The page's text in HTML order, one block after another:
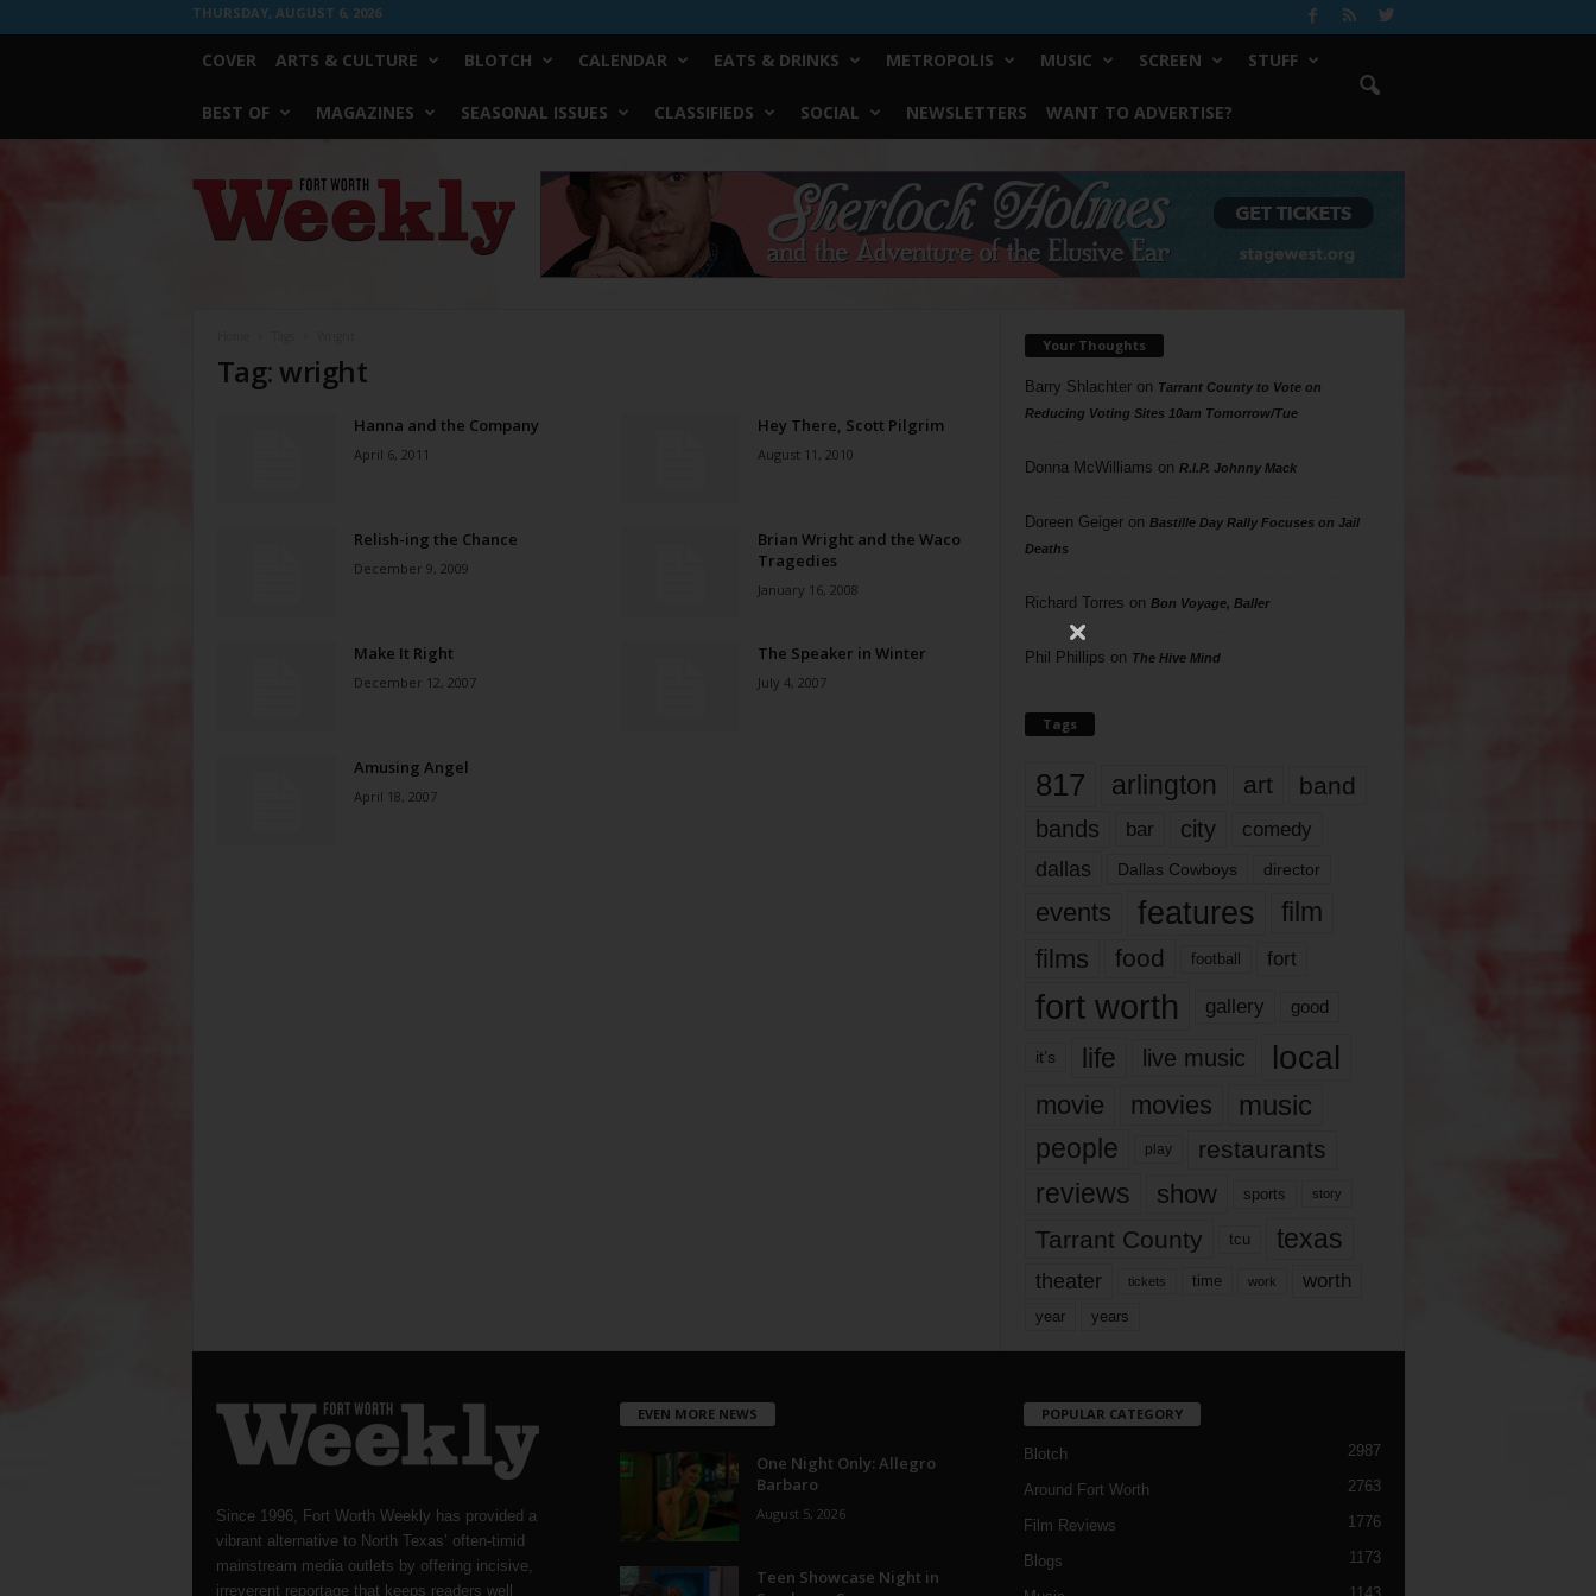
THURSDAY, AUGUST 6, 2026
COVER ARTS & CULTURE BLOTCH CALENDAR EATS & DRINKS METROPOLIS MUSIC SCREEN STUFF
BEST OF MAGAZINES SEASONAL ISSUES CLASSIFIEDS SOCIAL NEWSLETTERS WANT TO ADVERTISE?
Worth
Weekly
Tag: wright
Hanna and the Company
April 6, 2011
Hey There, Scott Pilgrim
August 11, 2010
Relish-ing the Chance
December 9, 2009
Brian Wright and the Waco
Tragedies
January 16, 2008
Make It Right
December 12, 2007
The Speaker in Winter
July 4, 2007
Amusing Angel
April 18, 2007
Your Thoughts
Barry Shlachteron Tarrant County to Vote on
Reducing Voting Sites 10am Tomorrow/Tue
Donna McWilliams on R.I.P. Johnny Mack
Doreen Geigeron Bastille Day Rally Focuses on Jail
Deaths
Richard Torres on Bon Voyage, Baller
Phil Phillips on The Hive Mind
Tags
817 arlington art band
bands bar city comedy
dallas Dallas Cowboys director
events features
film
films
food football fort
fort worth gallery good
it’s life live music local
movie movies music
people play restaurants
reviews show sports story
Tarrant County tcu texas
theater tickets time work worth
year years
Since 1996, Fort Worth Weekly has provided a
vibrant alternative to North Texas’ often-timid
mainstream media outlets by offering incisive,
irreverent reportage that keeps readers well
EVEN MORE NEWS
One Night Only: Allegro
Barbaro
August 5, 2026
Teen Showcase Night in
POPULAR CATEGORY
Blotch 2987
Around Fort Worth 2763
Film Reviews 1776
Blogs 1173